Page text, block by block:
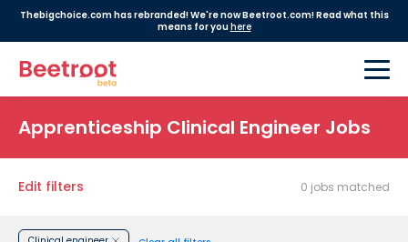
Thebigchoice.com has rebranded! We're now Beetroot.com! Read what this
means for youhere
Apprenticeship Clinical Engineer Jobs
Edit filters 0 jobs matched